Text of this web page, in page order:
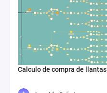
Calculo de compra de llantas